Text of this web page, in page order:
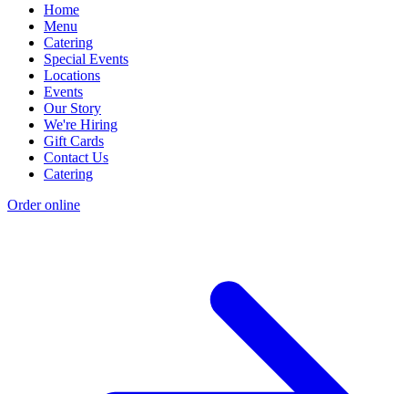
Home
Menu
Catering
Special Events
Locations
Events
Our Story
We're Hiring
Gift Cards
Contact Us
Catering
Order online